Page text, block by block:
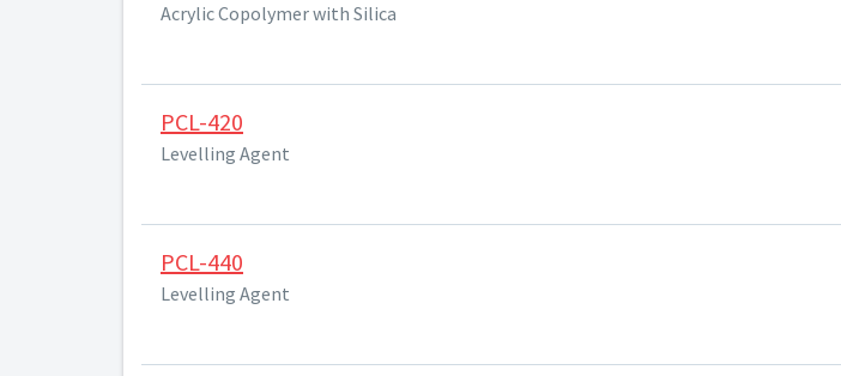
Acrylic Copolymer with Silica
PCL-420
Levelling Agent
PCL-440
Levelling Agent